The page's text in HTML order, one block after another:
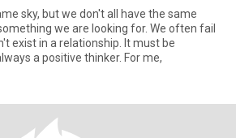
sky, but we don't all have the same
we are looking for. We often fail
exist in a relationship. It must be
a positive thinker. For me,